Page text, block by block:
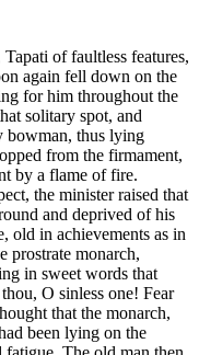
of faultless features,
again fell down on the
for him throughout the
solitary spot, and
bowman, thus lying
from the firmament,
by a flame of fire.
the minister raised that
and deprived of his
old in achievements as in
prostrate monarch,
in sweet words that
O sinless one! Fear
that the monarch,
been lying on the